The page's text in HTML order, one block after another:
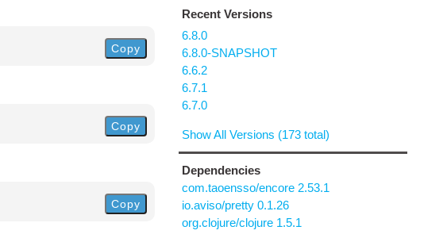
Copy
Copy
Copy
Recent Versions
6.8.0
6.8.0-SNAPSHOT
6.6.2
6.7.1
6.7.0
Show All Versions (173 total)
Dependencies
com.taoensso/encore 2.53.1
io.aviso/pretty 0.1.26
org.clojure/clojure 1.5.1